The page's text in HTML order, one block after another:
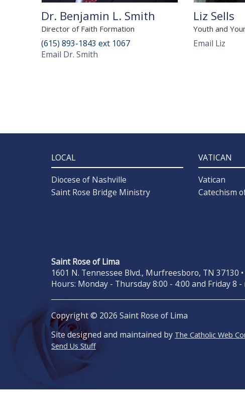
Dr. Benjamin L. Smith
Director of Faith Formation
(615) 893-1843 ext 1067
Email Dr. Smith
Liz Sells
Youth and
Email Liz
LOCAL
Diocese of Nashville
Saint Rose Bridge Ministry
VATICAN
Vatican
Catechism
Saint Rose of Lima
1601 N. Tennessee Blvd., Murfreesboro, TN 37130
Hours: Monday - Thursday 8:00 - 4:00 and Friday 8 -
Copyright © 2026 Saint Rose of Lima
Site designed and maintained by The Catholic Web
Send Us Stuff